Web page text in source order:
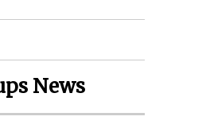
News